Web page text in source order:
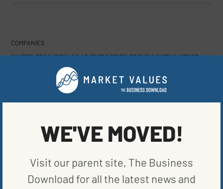
COMPANIES
WATER TECH FIRM GRADIENT DEFIES TRENDS WITH LATEST
FUNDING ROUND
PUBLISHED ONNOVEMBER 14, 2023
COMPANIES
PUBLISHED ON NOVEMBER 2, 2023
WE'VE MOVED!
Visit our parent site, The Business
Download for all the latest news and